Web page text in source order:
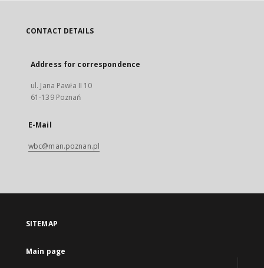
CONTACT DETAILS
Address for correspondence
ul. Jana Pawła II 10
61-139 Poznań
E-Mail
wbc@man.poznan.pl
SITEMAP
Main page